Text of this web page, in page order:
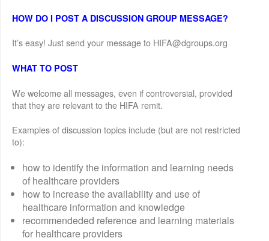
HOW DO I POST A DISCUSSION GROUP MESSAGE?
It’s easy! Just send your message to HIFA@dgroups.org
WHAT TO POST
We welcome all messages, even if controversial, provided
that they are relevant to the HIFA remit.
Examples of discussion topics include (but are not restricted
to):
how to identify the information and learning needs
of healthcare providers
how to increase the availability and use of
healthcare information and knowledge
recommendeded reference and learning materials
for healthcare providers